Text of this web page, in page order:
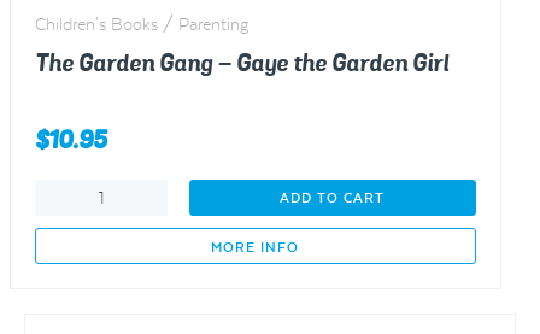
Children's Books / Parenting
The Garden Gang – Gaye the Garden Girl
$10.95
-
ADD TO CART
MORE INFO